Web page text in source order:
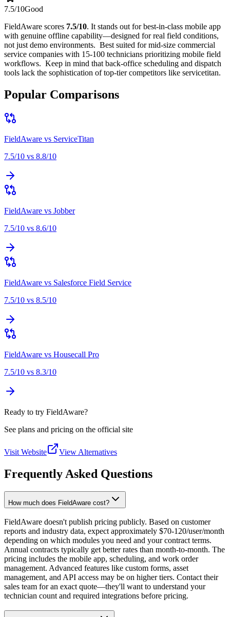
7.5/10Good
FieldAware scores 7.5/10. It stands out forbest-in-class mobile app
with genuine offline capability—designed for real field conditions,
not just demo environments. Best suited formid-size commercial
service companies with 15-100 technicians prioritizing mobile field
workflows. Keep in mind that back-office scheduling and dispatch
tools lack the sophistication of top-tier competitors like servicetitan.
Popular Comparisons
FieldAware vs ServiceTitan
7.5/10 vs 8.8/10
FieldAware vs Jobber
7.5/10 vs 8.6/10
FieldAware vs Salesforce Field Service
7.5/10 vs 8.5/10
FieldAware vs Housecall Pro
7.5/10 vs 8.3/10
Ready to try FieldAware?
See plans and pricing on the official site
Visit Website View Alternatives
Frequently Asked Questions
How much does FieldAware cost?
FieldAware doesn't publish pricing publicly. Based on customer
reports and industry data, expect approximately $70-120/user/month
depending on which modules you need and your contract terms.
Annual contracts typically get better rates than month-to-month. The
pricing includes the mobile app, scheduling, and work order
management. Advanced features like custom forms, asset
management, and API access may be on higher tiers. Contact their
sales team for an exact quote—they'll want to understand your
technician count and required integrations before pricing.